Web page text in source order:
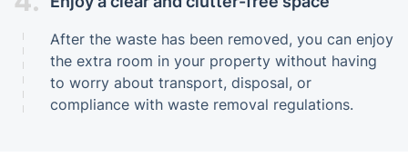
After the waste has been removed, you can enjoy
the extra room in your property without having
to worry about transport, disposal, or
compliance with waste removal regulations.